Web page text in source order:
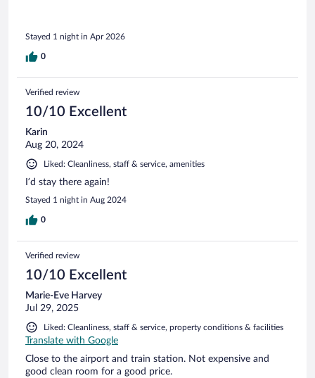
Stayed 1 night in Apr 2026
0
Verified review
10/10 Excellent
Karin
Aug 20, 2024
Liked: Cleanliness, staff & service, amenities
I’d stay there again!
Stayed 1 night in Aug 2024
0
Verified review
10/10 Excellent
Marie-Eve Harvey
Jul 29, 2025
Liked: Cleanliness, staff & service, property conditions & facilities
Translate with Google
Close to the airport and train station. Not expensive and
good clean room for a good price.